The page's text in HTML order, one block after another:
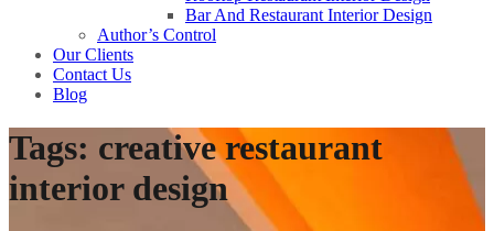
Bar And Restaurant Interior Design
Author’s Control
Our Clients
Contact Us
Blog
Tags: creative restaurant
interior design